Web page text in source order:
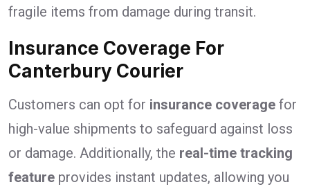
fragile items from damage during transit.
Insurance Coverage For
Canterbury Courier
Customers can opt for insurance coverage for
high-value shipments to safeguard against loss
or damage. Additionally, the real-time tracking
feature provides instant updates, allowing you